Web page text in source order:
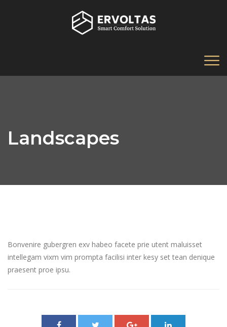
Landscapes
Bonvenire gubergren exv habeo facete prie utent maluisset
intellegam vixm vim prompta facilisi inter kesy set tean denique
praesent proe ipsu.